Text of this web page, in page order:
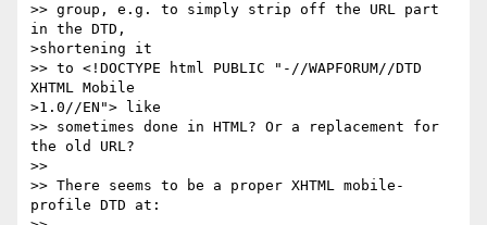
>> group, e.g. to simply strip off the URL part
in the DTD,
>shortening it
>> to <!DOCTYPE html PUBLIC "-//WAPFORUM//DTD
XHTML Mobile
>1.0//EN"> like
>> sometimes done in HTML? Or a replacement for
the old URL?
>>
>> There seems to be a proper XHTML mobile-
profile DTD at: